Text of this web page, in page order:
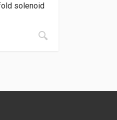
solenoid